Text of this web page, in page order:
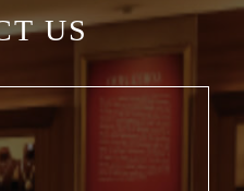
US